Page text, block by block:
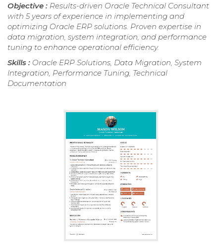
Objective : Results-driven Oracle Technical Consultant
with 5 years of experience in implementing and
optimizing Oracle ERP solutions. Proven expertise in
data migration, system integration, and performance
tuning to enhance operational efficiency.
Skills : Oracle ERP Solutions, Data Migration, System
Integration, Performance Tuning, Technical
Documentation